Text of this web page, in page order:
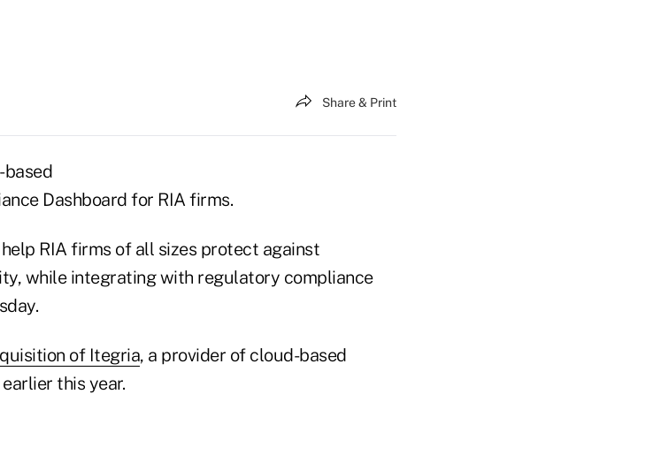
Share & Print
based
Dashboard for RIA firms.
RIA firms of all sizes protect against
while integrating with regulatory compliance
of Itegria, a provider of cloud-based
this year.